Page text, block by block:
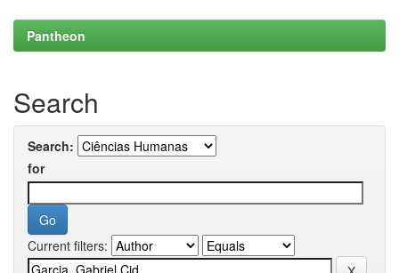
Pantheon
Search
Search:
for
Current filters: